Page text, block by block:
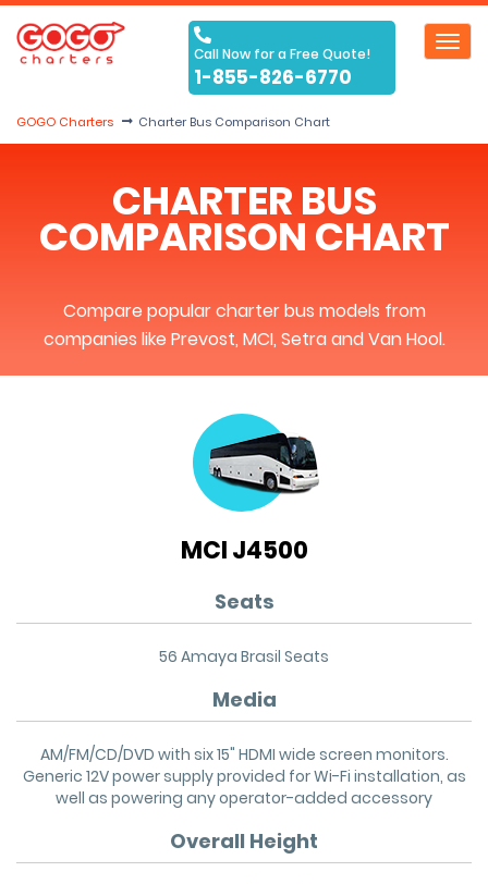
Call Now for a Free Quote!
1-855-826-6770
GOGO Charters Charter Bus Comparison Chart
CHARTER BUS
COMPARISON CHART
Compare popular charter bus models from
companies like Prevost, MCI, Setra and Van Hool.
MCI J4500
Seats
56 Amaya Brasil Seats
Media
AM/FM/CD/DVD with six 15" HDMI wide screen monitors.
Generic 12V power supply provided for Wi-Fi installation, as
well as powering any operator-added accessory
Overall Height